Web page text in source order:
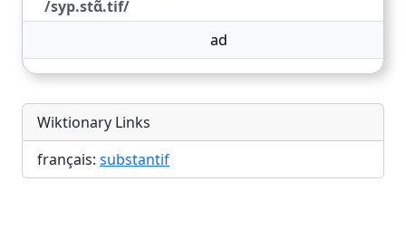
/syp.stɑ̃.tif/
ad
Wiktionary Links
français: substantif